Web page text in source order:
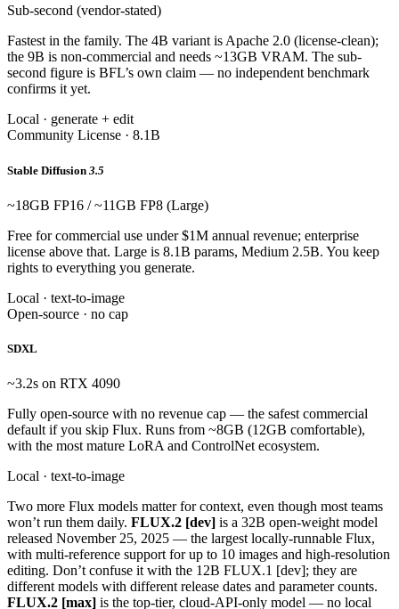
Sub-second (vendor-stated)
Fastest in the family. The 4B variant is Apache 2.0 (license-clean);
the 9B is non-commercial and needs ~13GB VRAM. The sub-
second figure is BFL’s own claim — no independent benchmark
confirms it yet.
Local · generate + edit
Community License · 8.1B
Stable Diffusion 3.5
~18GB FP16 / ~11GB FP8 (Large)
Free for commercial use under $1M annual revenue; enterprise
license above that. Large is 8.1B params, Medium 2.5B. You keep
rights to everything you generate.
Local · text-to-image
Open-source · no cap
SDXL
~3.2s on RTX 4090
Fully open-source with no revenue cap — the safest commercial
default if you skip Flux. Runs from ~8GB (12GB comfortable),
with the most mature LoRA and ControlNet ecosystem.
Local · text-to-image
Two more Flux models matter for context, even though most teams
won’t run them daily. FLUX.2 [dev] is a 32B open-weight model
released November 25, 2025 — the largest locally-runnable Flux,
with multi-reference support for up to 10 images and high-resolution
editing. Don’t confuse it with the 12B FLUX.1 [dev]; they are
different models with different release dates and parameter counts.
FLUX.2 [max] is the top-tier, cloud-API-only model — no local